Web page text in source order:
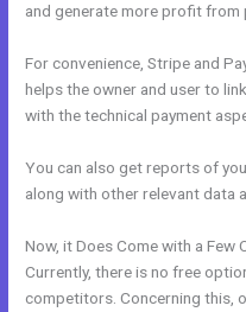
and generate more profit from
For convenience, Stripe and
helps the owner and user to
with the technical payment
You can also get reports of
along with other relevant data
Now, it Does Come with a Few
Currently, there is no free
competitors. Concerning this,